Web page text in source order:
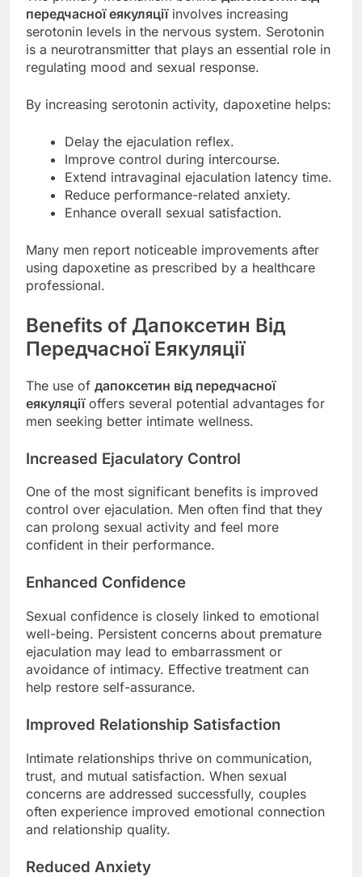
передчасної еякуляціїinvolves increasing
serotonin levels in the nervous system. Serotonin
is a neurotransmitter that plays an essential role in
regulating mood and sexual response.
By increasing serotonin activity, dapoxetine helps:
Delay the ejaculation reflex.
Improve control during intercourse.
Extend intravaginal ejaculation latency time.
Reduce performance-related anxiety.
Enhance overall sexual satisfaction.
Many men report noticeable improvements after
using dapoxetine as prescribed by a healthcare
professional.
Benefits of Дапоксетин Від
Передчасної Еякуляції
The use of дапоксетин від передчасної
еякуляціїoffers several potential advantages for
men seeking better intimate wellness.
Increased Ejaculatory Control
One of the most significant benefits is improved
control over ejaculation. Men often find that they
can prolong sexual activity and feel more
confident in their performance.
Enhanced Confidence
Sexual confidence is closely linked to emotional
well-being. Persistent concerns about premature
ejaculation may lead to embarrassment or
avoidance of intimacy. Effective treatment can
help restore self-assurance.
Improved Relationship Satisfaction
Intimate relationships thrive on communication,
trust, and mutual satisfaction. When sexual
concerns are addressed successfully, couples
often experience improved emotional connection
and relationship quality.
Reduced Anxiety